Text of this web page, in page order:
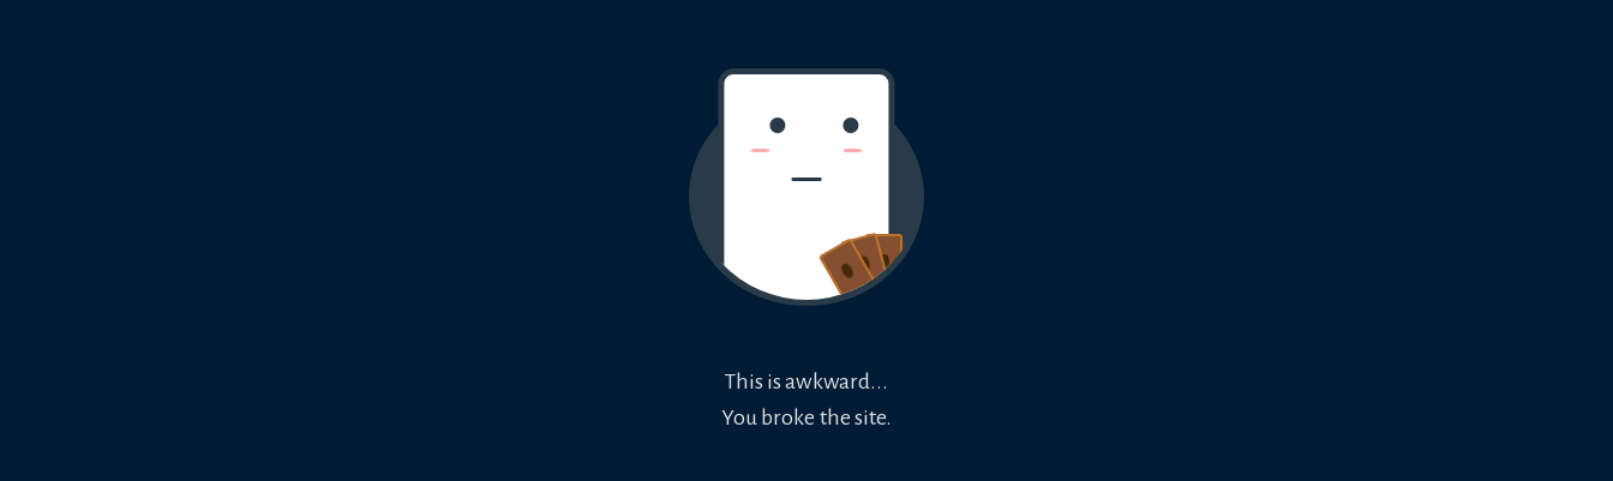
This is awkward...
You broke the site.